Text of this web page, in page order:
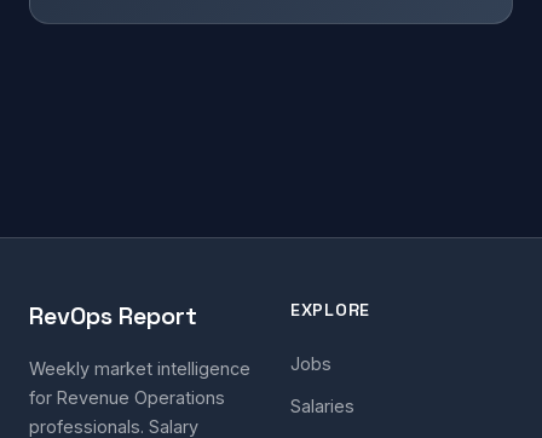
RevOps Report
Weekly market intelligence
for Revenue Operations
professionals. Salary
EXPLORE
Jobs
Salaries